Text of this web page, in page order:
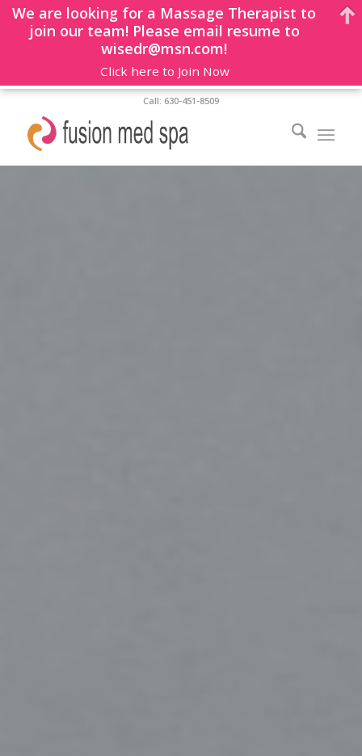
Call: 630-451-8509
We are looking for a Massage Therapist to
join our team! Please email resume to
wisedr@msn.com!
Click here to Join Now